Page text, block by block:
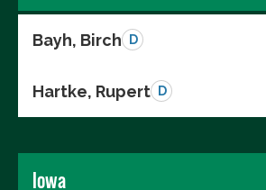
Bayh, Birch D
Hartke, Rupert D
Iowa